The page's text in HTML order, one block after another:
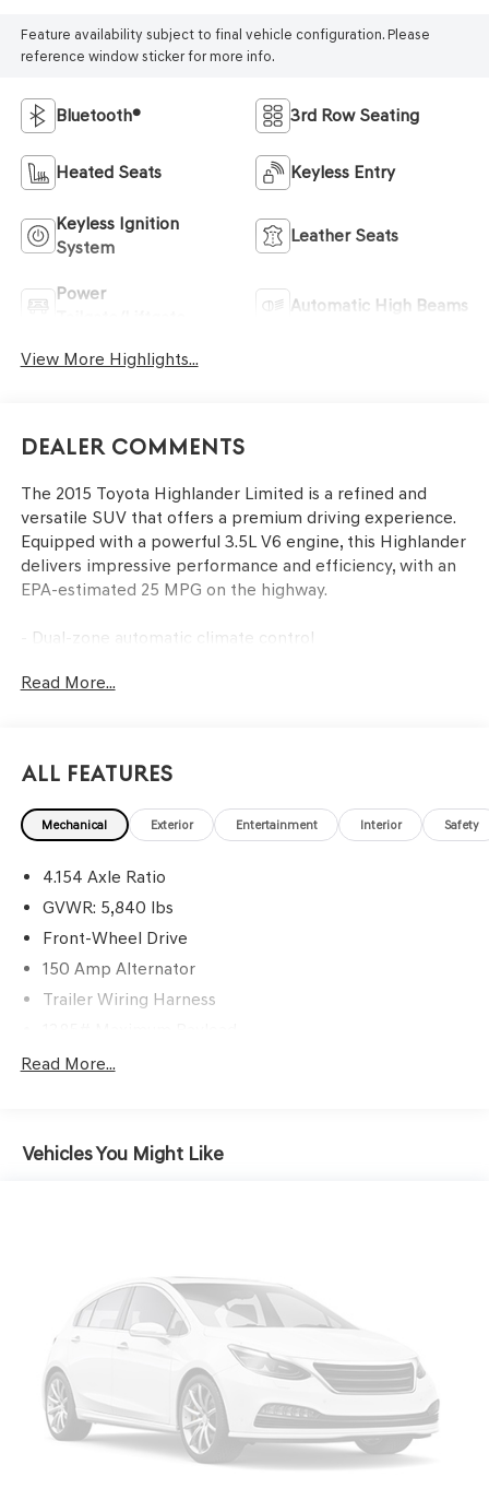
Feature availability subject to final vehicle configuration. Please
reference window sticker for more info.
Bluetooth® 3rd Row Seating
Heated Seats Keyless Entry
Keyless Ignition
System
Leather Seats
Power
Automatic High Beams
View More Highlights...
Dealer Comments
The 2015 Toyota Highlander Limited is a refined and
versatile SUV that offers a premium driving experience.
Equipped with a powerful 3.5L V6 engine, this Highlander
delivers impressive performance and efficiency, with an
EPA-estimated 25 MPG on the highway.
- Dual-zone automatic climate control
- Power liftgate
- Heated and ventilated front seats
- Panoramic moonroof
maintained and is ready to provide you with years of
reliable service. Experience the confidence and comfort
it for a test drive.
Read More...
All Features
Mechanical Exterior Entertainment Interior Safety
4.154 Axle Ratio
GVWR: 5,840 lbs
Front-Wheel Drive
150 Amp Alternator
Trailer Wiring Harness
Gas-Pressurized Shock Absorbers
19.2 Gal. Fuel Tank
4-Wheel Disc Brakes w/4-Wheel ABS, Front Vented
Discs, Brake Assist and Hill Hold Control
Read More...
Vehicles You Might Like